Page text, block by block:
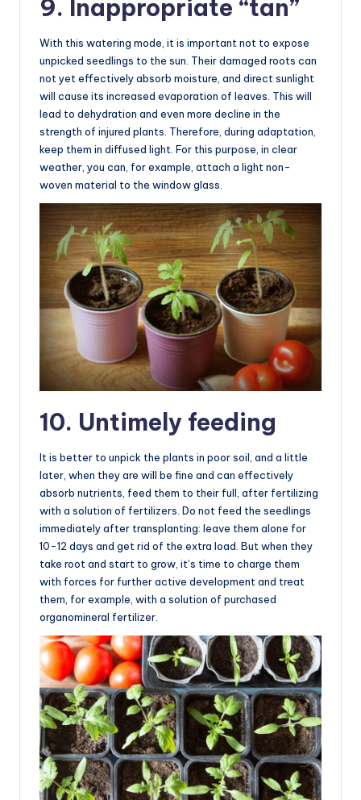
9. Inappropriate “tan”
With this watering mode, it is important not to expose
unpicked seedlings to the sun. Their damaged roots can
not yet effectively absorb moisture, and direct sunlight
will cause its increased evaporation of leaves. This will
lead to dehydration and even more decline in the
strength of injured plants. Therefore, during adaptation,
keep them in diffused light. For this purpose, in clear
weather, you can, for example, attach a light non-
woven material to the window glass.
10. Untimely feeding
It is better to unpick the plants in poor soil, and a little
later, when they are will be fine and can effectively
absorb nutrients, feed them to their full, after fertilizing
with a solution of fertilizers. Do not feed the seedlings
immediately after transplanting: leave them alone for
10-12 days and get rid of the extra load. But when they
take root and start to grow, it’s time to charge them
with forces for further active development and treat
them, for example, with a solution of purchased
organomineral fertilizer.